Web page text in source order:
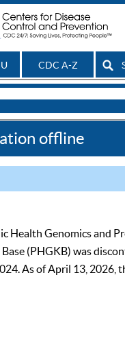
CDC A-Z
offline
Health Genomics and
(PHGKB) was
As of April 13, 2026,